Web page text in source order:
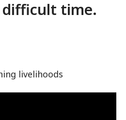
time.
livelihoods